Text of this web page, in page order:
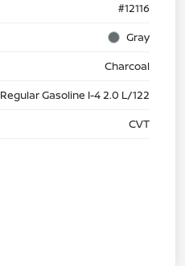
#12116
Gray
Charcoal
Regular Gasoline I-4 2.0 L/122
CVT